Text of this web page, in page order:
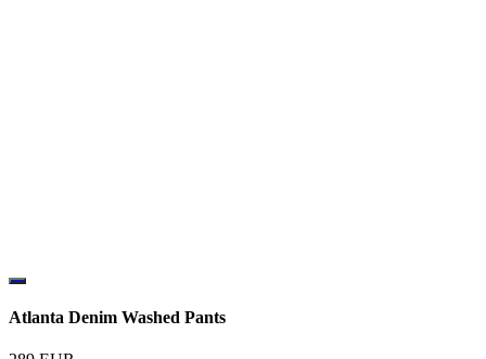
Atlanta Denim Washed Pants